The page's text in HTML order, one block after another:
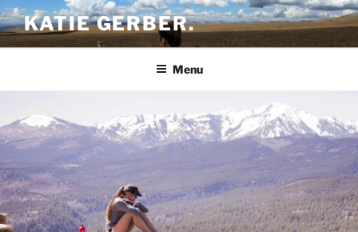
Skip
to
content
KATIE GERBER.
Menu